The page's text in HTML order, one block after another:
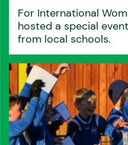
For International
hosted a special
from local schools.